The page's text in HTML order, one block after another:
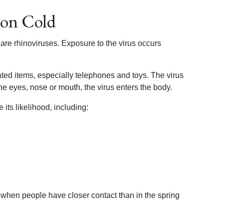
Cold
rhinoviruses. Exposure to the virus occurs
items, especially telephones and toys. The virus
eyes, nose or mouth, the virus enters the body.
its likelihood, including:
people have closer contact than in the spring